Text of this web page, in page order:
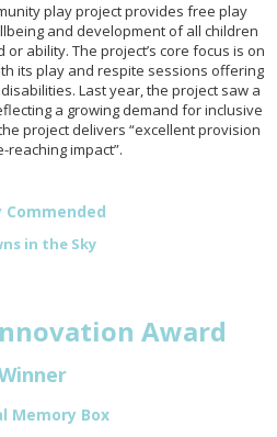
play project provides free play
and development of all children
ability. The project’s core focus is on
its play and respite sessions offering
Last year, the project saw a
a growing demand for inclusive
project delivers “excellent provision
reaching impact”.
Commended
in the Sky
Award
Memory Box